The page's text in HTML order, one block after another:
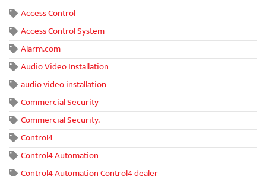
Access Control
Access Control System
Alarm.com
Audio Video Installation
audio video installation
Commercial Security
Commercial Security.
Control4
Control4 Automation